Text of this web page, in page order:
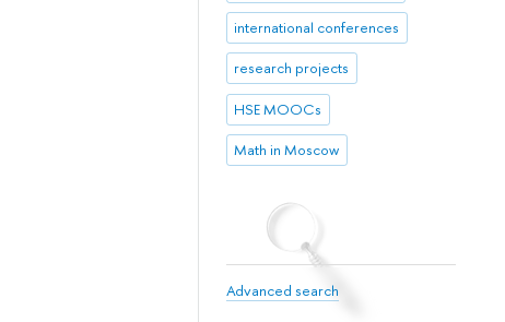
international conferences
research projects
HSE MOOCs
Math in Moscow
Advanced search